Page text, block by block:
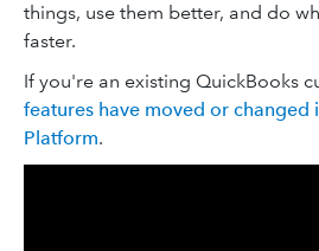
things, use them better, and do
faster.
If you're an existing QuickBooks
features have moved or changed
Platform.